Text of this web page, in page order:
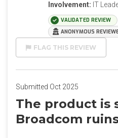
Involvement: IT
VALIDATED REVIEW
ANONYMOUS
FLAG THIS REVIEW
Submitted Oct 2025
The product is
Broadcom